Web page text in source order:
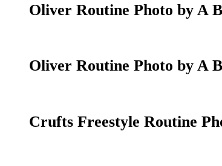
Oliver Routine Photo by A
Oliver Routine Photo by A
Crufts Freestyle Routine